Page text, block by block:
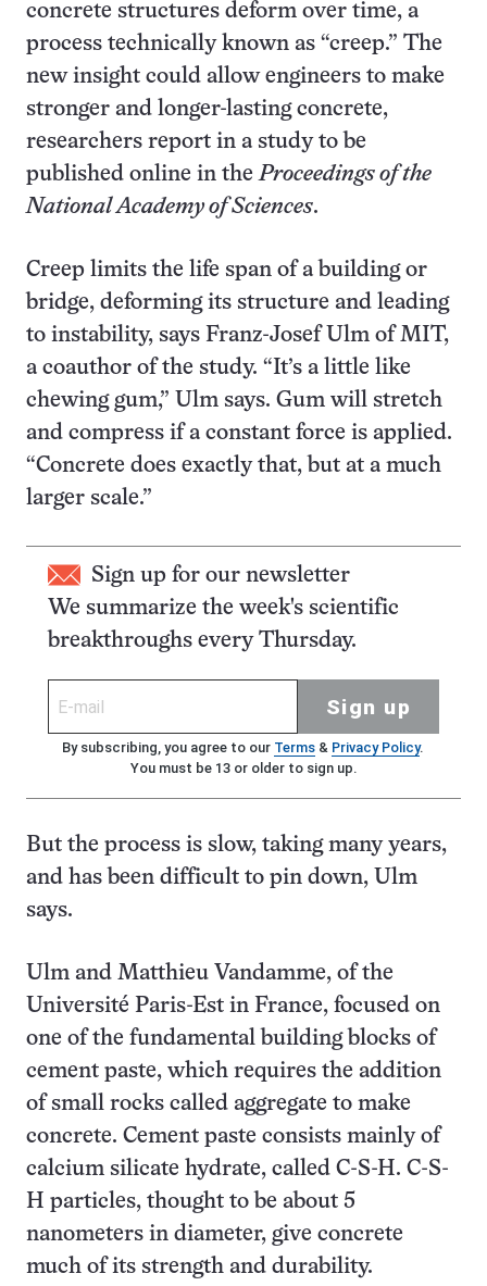
concrete structures deform over time, a
process technically known as “creep.” The
new insight could allow engineers to make
stronger and longer-lasting concrete,
researchers report in a study to be
published online in theProceedings of the
National Academy of Sciences.
Creep limits the life span of a building or
bridge, deforming its structure and leading
to instability, says Franz-Josef Ulm of MIT,
a coauthor of the study. “It’s a little like
chewing gum,” Ulm says. Gum will stretch
and compress if a constant force is applied.
“Concrete does exactly that, but at a much
larger scale.”
Sign up for our newsletter
We summarize the week's scientific
breakthroughs every Thursday.
Sign up
By subscribing, you agree to our Terms& Privacy Policy.
You must be 13 or older to sign up.
But the process is slow, taking many years,
and has been difficult to pin down, Ulm
says.
Ulm and Matthieu Vandamme, of the
Université Paris-Est in France, focused on
one of the fundamental building blocks of
cement paste, which requires the addition
of small rocks called aggregate to make
concrete. Cement paste consists mainly of
calcium silicate hydrate, called C-S-H. C-S-
H particles, thought to be about 5
nanometers in diameter, give concrete
much of its strength and durability.